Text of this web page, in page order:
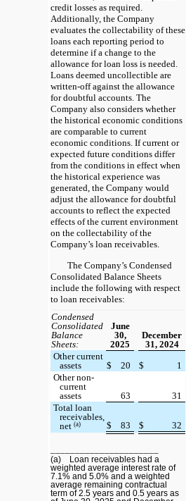
credit losses as required.
Additionally, the Company
evaluates the collectability of these
loans each reporting period to
determine if a change to the
allowance for loan loss is needed.
Loans deemed uncollectible are
written-off against the allowance
for doubtful accounts. The
Company also considers whether
the historical economic conditions
are comparable to current
economic conditions. If current or
expected future conditions differ
from the conditions in effect when
the historical experience was
generated, the Company would
adjust the allowance for doubtful
accounts to reflect the expected
effects of the current environment
on the collectability of the
Company’s loan receivables.
The Company’s Condensed
Consolidated Balance Sheets
include the following with respect
to loan receivables:
Condensed
Consolidated
Balance
Sheets:
June
30,
2025
December
31, 2024
Other current
assets
$ 20 $
1
Other non-
current
assets
63
31
Total loan
receivables,
net(a) $ 83 $ 32
(a) Loan receivables had a
weighted average interest rate of
7.1% and 5.0% and a weighted
average remaining contractual
term of 2.5 years and 0.5 years as